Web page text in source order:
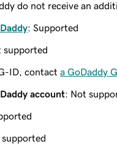
do not receive an
: Supported
supported
ID, contact a GoDaddy
account: Not